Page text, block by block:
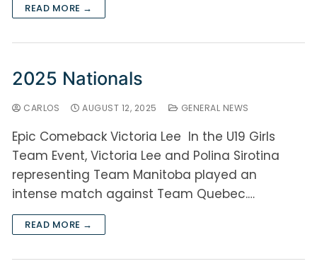
READ MORE →
2025 Nationals
CARLOS AUGUST 12, 2025 GENERAL NEWS
Epic Comeback Victoria Lee In the U19 Girls
Team Event, Victoria Lee and Polina Sirotina
representing Team Manitoba played an
intense match against Team Quebec.…
READ MORE →